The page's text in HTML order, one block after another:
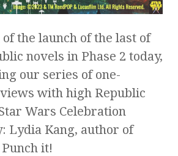
the launch of the last of
novels in Phase 2 today,
our series of one-
with high Republic
Wars Celebration
Lydia Kang, author of
it!